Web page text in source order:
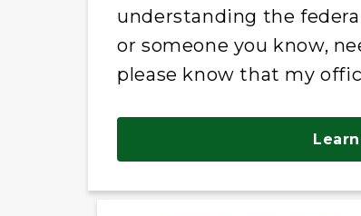
understanding the
or someone you know,
please know that my